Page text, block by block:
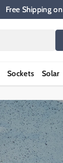
Free
Sockets Solar